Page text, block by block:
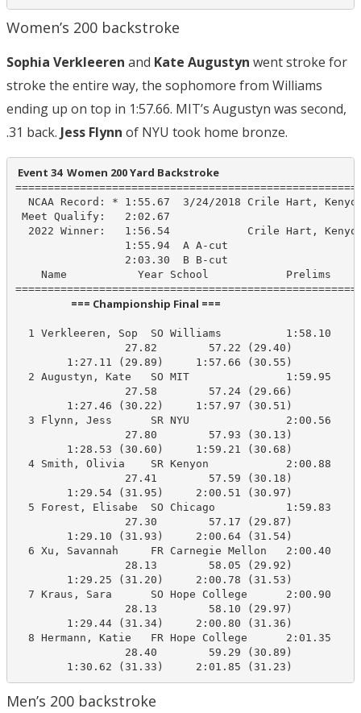
Women’s 200 backstroke
Sophia Verkleeren and Kate Augustyn went stroke for
stroke the entire way, the sophomore from Williams
ending up on top in 1:57.66. MIT’s Augustyn was second,
.31 back. Jess Flynn of NYU took home bronze.
Event 34  Women 200 Yard Backstroke
NCAA Record: * 1:55.67  3/24/2018 Crile Hart,
Meet Qualify:   2:02.67
2022 Winner:   1:56.54            Crile Hart,
                 1:55.94  A A-cut
                 2:03.30  B B-cut
Name           Year School            Prelims
                       === Championship Final ===
1 Verkleeren, Sop  SO Williams          1:58.10
                 27.82        57.22 (29.40)
        1:27.11 (29.89)     1:57.66 (30.55)
2 Augustyn, Kate   SO MIT               1:59.95
                 27.58        57.24 (29.66)
        1:27.46 (30.22)     1:57.97 (30.51)
3 Flynn, Jess      SR NYU               2:00.56
                 27.80        57.93 (30.13)
        1:28.53 (30.60)     1:59.21 (30.68)
4 Smith, Olivia    SR Kenyon            2:00.88
                 27.41        57.59 (30.18)
        1:29.54 (31.95)     2:00.51 (30.97)
5 Forest, Elisabe  SO Chicago           1:59.83
                 27.30        57.17 (29.87)
        1:29.10 (31.93)     2:00.64 (31.54)
6 Xu, Savannah     FR Carnegie Mellon   2:00.40
                 28.13        58.05 (29.92)
        1:29.25 (31.20)     2:00.78 (31.53)
7 Kraus, Sara      SO Hope College      2:00.90
                 28.13        58.10 (29.97)
        1:29.44 (31.34)     2:00.80 (31.36)
8 Hermann, Katie   FR Hope College      2:01.35
                 28.40        59.29 (30.89)
        1:30.62 (31.33)     2:01.85 (31.23)
Men’s 200 backstroke